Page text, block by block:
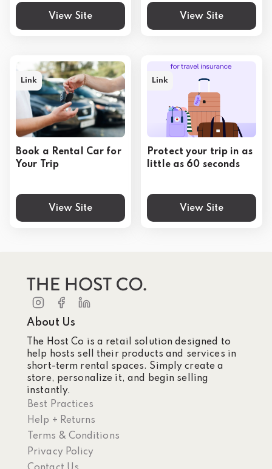
View Site View Site
Book a Rental Car for
Your Trip
View Site
Link
Protect your trip in as
little as 60 seconds
View Site
Link
About Us
The Host Co is a retail solution designed to
help hosts sell their products and services in
short-term rental spaces. Simply create a
store, personalize it, and begin selling
instantly.
Best Practices
Help + Returns
Terms & Conditions
Privacy Policy